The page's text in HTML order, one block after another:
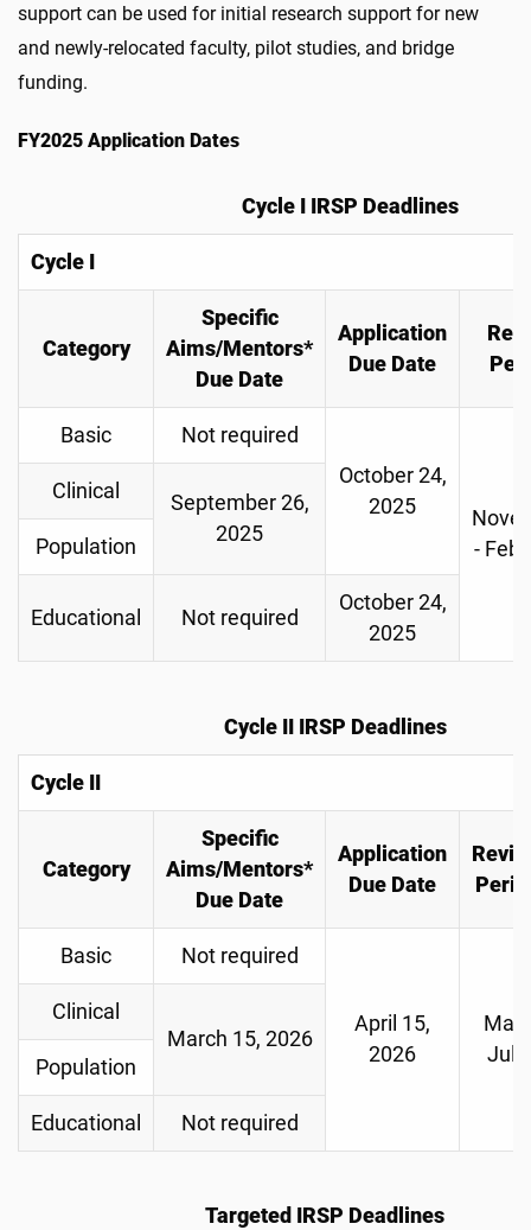
support can be used for initial research support for new
and newly-relocated faculty, pilot studies, and bridge
funding.
FY2025 Application Dates
Cycle I IRSP Deadlines
Cycle I
Category
Specific
Aims/Mentors*
Due Date
Application
Due Date
Basic
Not required
October 24,
2025
-
Clinical
September 26,
2025
Population
Educational Not required
October 24,
2025
Cycle II IRSP Deadlines
Cycle II
Category
Specific
Aims/Mentors*
Due Date
Application
Due Date
Basic Not required
April 15,
2026
May-
July
Clinical
March 15, 2026
Population
Educational Not required
Targeted IRSP Deadlines